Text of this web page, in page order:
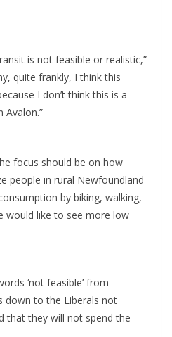
is not feasible or realistic,”
quite frankly, I think this
I don’t think this is a
Avalon.”
focus should be on how
people in rural Newfoundland
by biking, walking,
would like to see more low
‘not feasible’ from
down to the Liberals not
that they will not spend the